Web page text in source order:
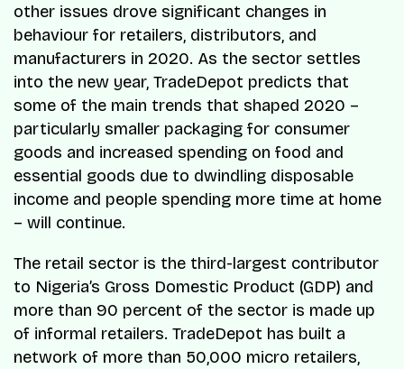
other issues drove significant changes in
behaviour for retailers, distributors, and
manufacturers in 2020. As the sector settles
into the new year, TradeDepot predicts that
some of the main trends that shaped 2020 –
particularly smaller packaging for consumer
goods and increased spending on food and
essential goods due to dwindling disposable
income and people spending more time at home
– will continue.
The retail sector is the third-largest contributor
to Nigeria’s Gross Domestic Product (GDP) and
more than 90 percent of the sector is made up
of informal retailers. TradeDepot has built a
network of more than 50,000 micro retailers,